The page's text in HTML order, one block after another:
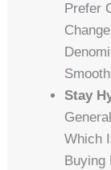
Prefer
Stay
Which
Buying